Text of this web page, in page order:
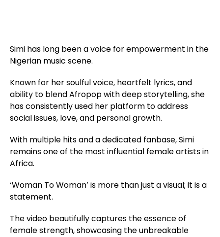
Simi has long been a voice for empowerment in the
Nigerian music scene.
Known for her soulful voice, heartfelt lyrics, and
ability to blend Afropop with deep storytelling, she
has consistently used her platform to address
social issues, love, and personal growth.
With multiple hits and a dedicated fanbase, Simi
remains one of the most influential female artists in
Africa.
‘Woman To Woman’ is more than just a visual; it is a
statement.
The video beautifully captures the essence of
female strength, showcasing the unbreakable